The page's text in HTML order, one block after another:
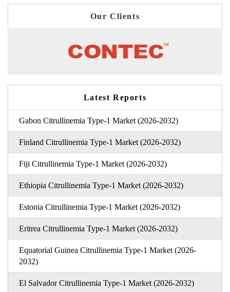
Our Clients
Latest Reports
Gabon Citrullinemia Type-1 Market (2026-2032)
Finland Citrullinemia Type-1 Market (2026-2032)
Fiji Citrullinemia Type-1 Market (2026-2032)
Ethiopia Citrullinemia Type-1 Market (2026-2032)
Estonia Citrullinemia Type-1 Market (2026-2032)
Eritrea Citrullinemia Type-1 Market (2026-2032)
Equatorial Guinea Citrullinemia Type-1 Market (2026-
2032)
El Salvador Citrullinemia Type-1 Market (2026-2032)